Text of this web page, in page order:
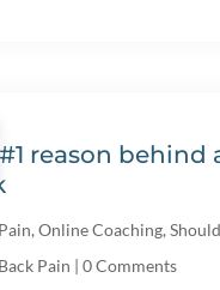
reason behind
, Online Coaching,
Pain | 0 Comments